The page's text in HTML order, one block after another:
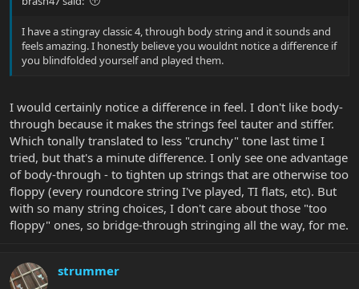
I have a stingray classic 4, through body string and it sounds and
feels amazing. I honestly believe you wouldnt notice a difference if
you blindfolded yourself and played them.
I would certainly notice a difference in feel. I don't like body-
through because it makes the strings feel tauter and stiffer.
Which tonally translated to less "crunchy" tone last time I
tried, but that's a minute difference. I only see one advantage
of body-through - to tighten up strings that are otherwise too
floppy (every roundcore string I've played, TI flats, etc). But
with so many string choices, I don't care about those "too
floppy" ones, so bridge-through stringing all the way, for me.
strummer